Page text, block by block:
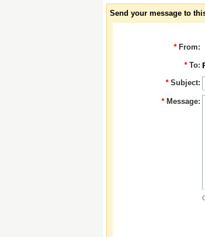
Send your message to
* From:
* To:
* Subject:
* Message: